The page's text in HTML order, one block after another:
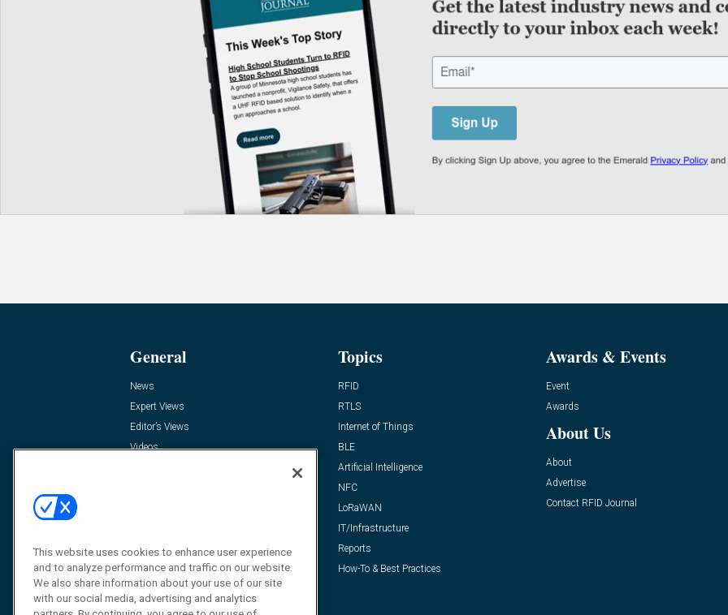
General
News
Expert Views
Editor’s Views
Videos
Topics
RFID
RTLS
Internet of Things
BLE
Artificial Intelligence
NFC
LoRaWAN
IT/Infrastructure
Reports
How-To & Best Practices
Awards & Events
Event
Awards
About Us
About
Advertise
Contact RFID Journal
This website uses cookies to enhance user experience
and to analyze performance and traffic on our website.
We also share information about your use of our site
with our social media, advertising and analytics